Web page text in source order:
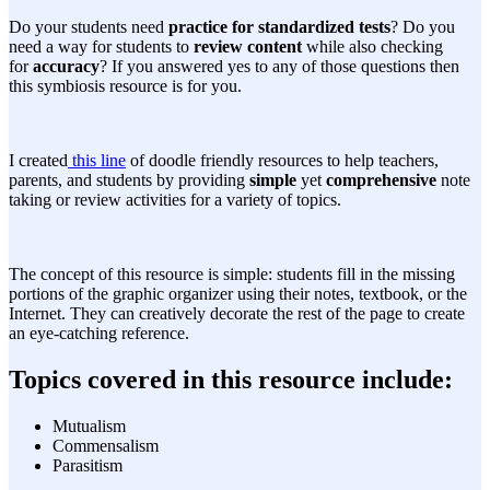
Do your students need practice for standardized tests? Do you
need a way for students to review content while also checking
foraccuracy? If you answered yes to any of those questions then
this symbiosis resource is for you.
I created this line of doodle friendly resources to help teachers,
parents, and students by providing simple yet comprehensive note
taking or review activities for a variety of topics.
The concept of this resource is simple: students fill in the missing
portions of the graphic organizer using their notes, textbook, or the
Internet. They can creatively decorate the rest of the page to create
an eye-catching reference.
Topics covered in this resource include:
Mutualism
Commensalism
Parasitism